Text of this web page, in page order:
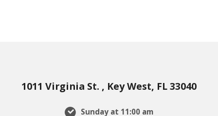
1011 Virginia St. , Key West, FL 33040
Sunday at 11:00 am